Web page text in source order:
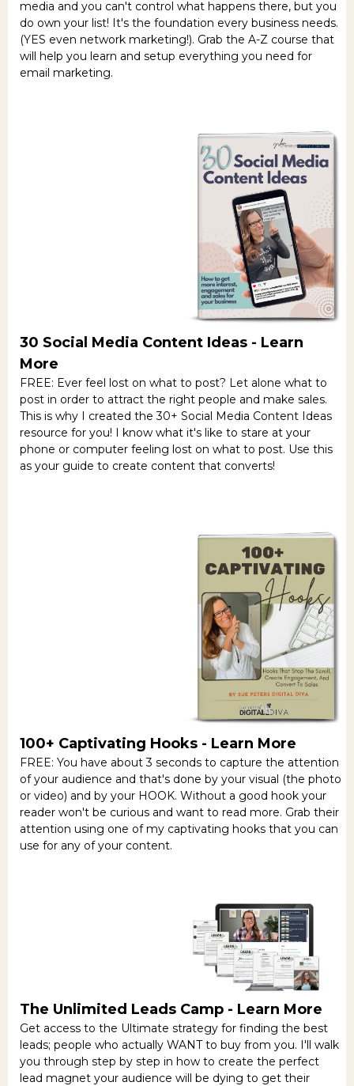
media and you can't control what happens there, but you
do own your list! It's the foundation every business needs.
(YES even network marketing!). Grab the A-Z course that
will help you learn and setup everything you need for
email marketing.
30 Social Media Content Ideas - Learn
More
FREE: Ever feel lost on what to post? Let alone what to
post in order to attract the right people and make sales.
This is why I created the 30+ Social Media Content Ideas
resource for you! I know what it's like to stare at your
phone or computer feeling lost on what to post. Use this
as your guide to create content that converts!
100+ Captivating Hooks - Learn More
FREE: You have about 3 seconds to capture the attention
of your audience and that's done by your visual (the photo
or video) and by your HOOK. Without a good hook your
reader won't be curious and want to read more. Grab their
attention using one of my captivating hooks that you can
use for any of your content.
The Unlimited Leads Camp - Learn More
Get access to the Ultimate strategy for finding the best
leads; people who actually WANT to buy from you. I'll walk
you through step by step in how to create the perfect
lead magnet your audience will be dying to get their